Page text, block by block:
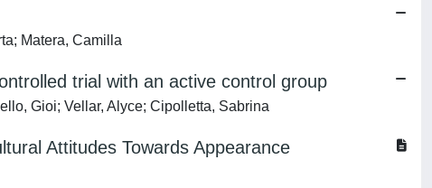
Matera, Camilla
trial with an active control group
Gioi; Vellar, Alyce; Cipolletta, Sabrina
Attitudes Towards Appearance